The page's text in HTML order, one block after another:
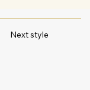
Next style